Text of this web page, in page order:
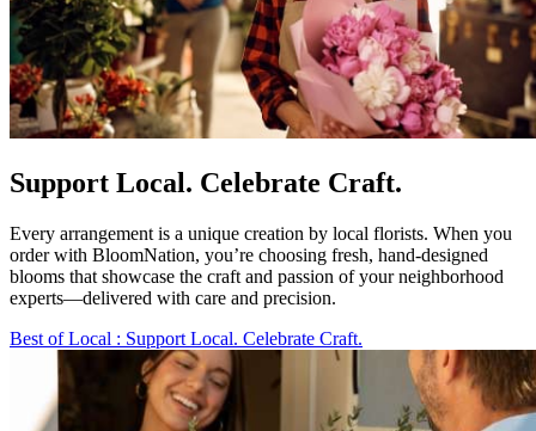
Support Local. Celebrate Craft.
Every arrangement is a unique creation by local florists. When you
order with BloomNation, you’re choosing fresh, hand-designed
blooms that showcase the craft and passion of your neighborhood
experts—delivered with care and precision.
Best of Local : Support Local. Celebrate Craft.